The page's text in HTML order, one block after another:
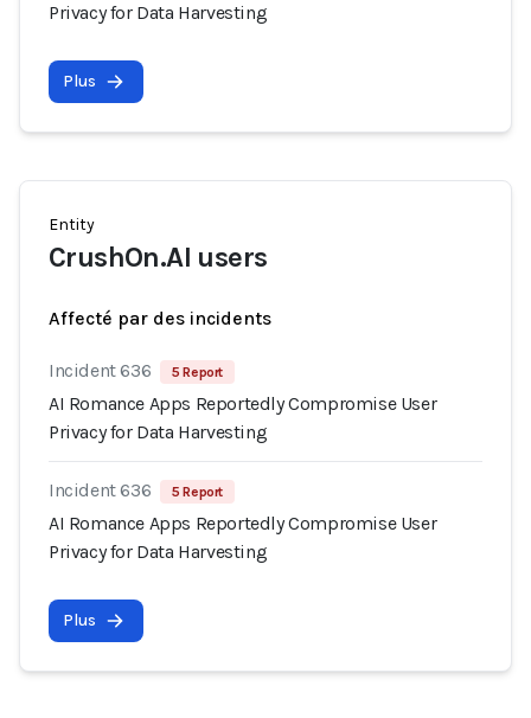
Privacy for Data Harvesting
Plus
Entity
CrushOn.AI users
Affecté par des incidents
Incident 636 5 Report
AI Romance Apps Reportedly Compromise User
Privacy for Data Harvesting
Incident 636 5 Report
AI Romance Apps Reportedly Compromise User
Privacy for Data Harvesting
Plus